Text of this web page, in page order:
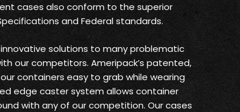
cases also conform to the superior
and Federal standards.
solutions to many problematic
our competitors. Ameripack’s patented,
containers easy to grab while wearing
edge caster system allows container
with any of our competition. Our cases